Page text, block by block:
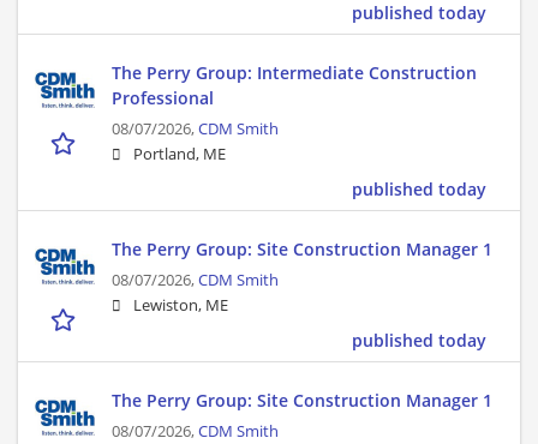
published today
The Perry Group: Intermediate Construction
Professional
08/07/2026,CDM Smith
Portland, ME
published today
The Perry Group: Site Construction Manager 1
08/07/2026,CDM Smith
Lewiston, ME
published today
The Perry Group: Site Construction Manager 1
08/07/2026,CDM Smith